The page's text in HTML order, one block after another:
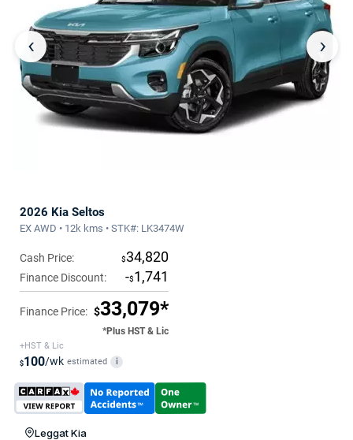
‹ ›
2026 Kia Seltos
EX AWD • 12k kms • STK#: LK3474W
Cash Price: $34,820
Finance Discount: -$1,741
Finance Price: $33,079*
*Plus HST & Lic
+HST & Lic
$100/wk estimated i
Leggat Kia